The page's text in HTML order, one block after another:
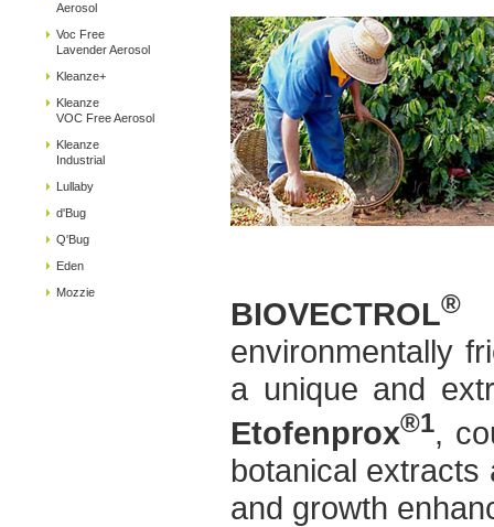
Aerosol
Voc Free
Lavender Aerosol
Kleanze+
Kleanze
VOC Free Aerosol
Kleanze
Industrial
Lullaby
d'Bug
Q'Bug
Eden
Mozzie
BIOVECTROL®
environmentally
a unique and
Etofenprox®1,
botanical
and growth